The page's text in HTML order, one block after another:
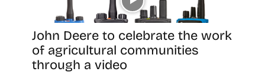
John Deere to celebrate the work
of agricultural communities
through a video